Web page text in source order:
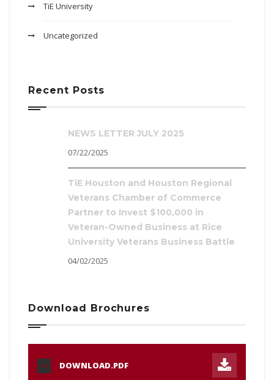
TiE University
Uncategorized
Recent Posts
NEWS LETTER JULY 2025
07/22/2025
TiE Houston and Houston Regional
Veterans Chamber of Commerce
Partner to Invest $100,000 in
Veteran-Owned Business at Rice
University Veterans Business Battle
04/02/2025
Download Brochures
PDF DOWNLOAD.PDF